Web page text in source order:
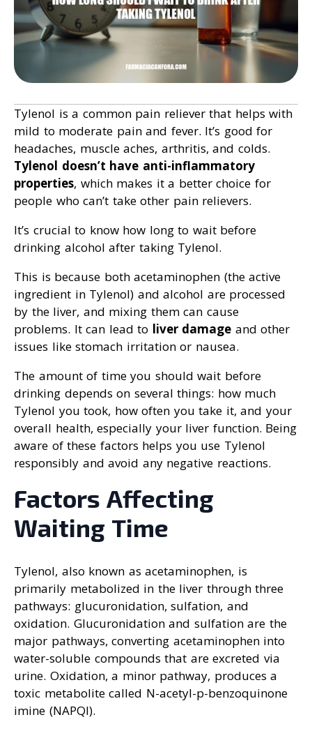
Tylenol is a common pain reliever that helps with
mild to moderate pain and fever. It’s good for
headaches, muscle aches, arthritis, and colds.
Tylenol doesn’t have anti-inflammatory
properties, which makes it a better choice for
people who can’t take other pain relievers.
It’s crucial to know how long to wait before
drinking alcohol after taking Tylenol.
This is because both acetaminophen (the active
ingredient in Tylenol) and alcohol are processed
by the liver, and mixing them can cause
problems. It can lead to liver damage and other
issues like stomach irritation or nausea.
The amount of time you should wait before
drinking depends on several things: how much
Tylenol you took, how often you take it, and your
overall health, especially your liver function. Being
aware of these factors helps you use Tylenol
responsibly and avoid any negative reactions.
Factors Affecting
Waiting Time
Tylenol, also known as acetaminophen, is
primarily metabolized in the liver through three
pathways: glucuronidation, sulfation, and
oxidation. Glucuronidation and sulfation are the
major pathways, converting acetaminophen into
water-soluble compounds that are excreted via
urine. Oxidation, a minor pathway, produces a
toxic metabolite called N-acetyl-p-benzoquinone
imine (NAPQI).